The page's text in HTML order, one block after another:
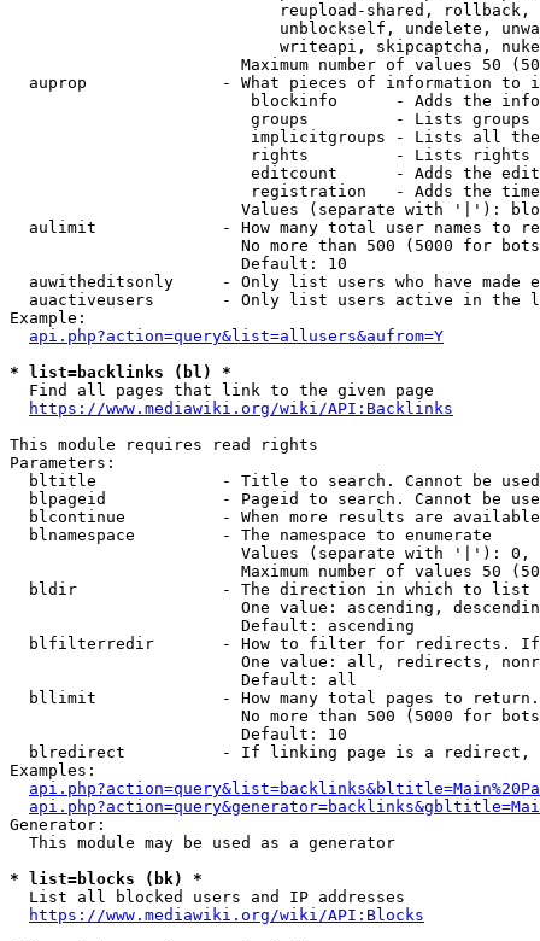
reupload-shared,
unblockself, undelete,
                            writeapi, skipcaptcha, nuke
Maximum number of values 50
auprop              - What pieces of information to
blockinfo      - Adds the
groups         - Lists
implicitgroups - Lists all
rights         - Lists rights
editcount      - Adds the
registration   - Adds the
Values (separate with '|'):
aulimit             - How many total user names to
No more than 500 (5000 for
                        Default: 10
auwitheditsonly     - Only list users who have made
auactiveusers       - Only list users active in the
Example:
api.php?action=query&list=allusers&aufrom=Y
* list=backlinks (bl) *
  Find all pages that link to the given page
https://www.mediawiki.org/wiki/API:Backlinks
This module requires read rights
Parameters:
bltitle             - Title to search. Cannot be
blpageid            - Pageid to search. Cannot be
blcontinue          - When more results are
  blnamespace         - The namespace to enumerate
Values (separate with '|'):
Maximum number of values 50
  bldir               - The direction in which to list
One value: ascending,
                        Default: ascending
blfilterredir       - How to filter for redirects.
One value: all, redirects,
                        Default: all
bllimit             - How many total pages to
No more than 500 (5000 for
                        Default: 10
blredirect          - If linking page is a
Examples:
Generator:
  This module may be used as a generator
* list=blocks (bk) *
  List all blocked users and IP addresses
https://www.mediawiki.org/wiki/API:Blocks